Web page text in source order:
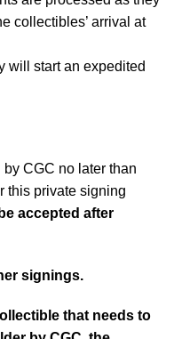
collectibles’ arrival at
will start an expedited
CGC no later than
this private signing
accepted after
signings.
that needs to